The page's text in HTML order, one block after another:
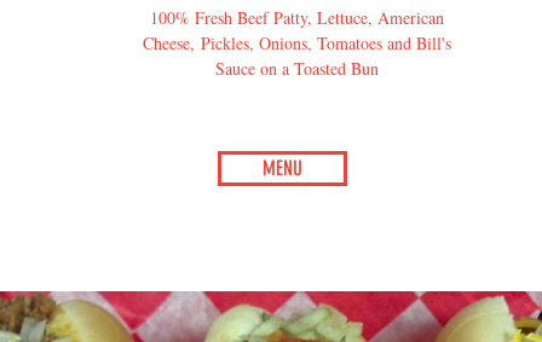
100% Fresh Beef Patty, Lettuce, American
Cheese, Pickles, Onions, Tomatoes and Bill's
Sauce on a Toasted Bun
MENU